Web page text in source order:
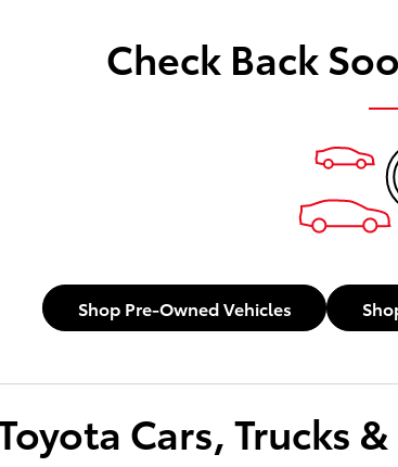
Check Back
Shop Pre-Owned Vehicles
Cars, Trucks